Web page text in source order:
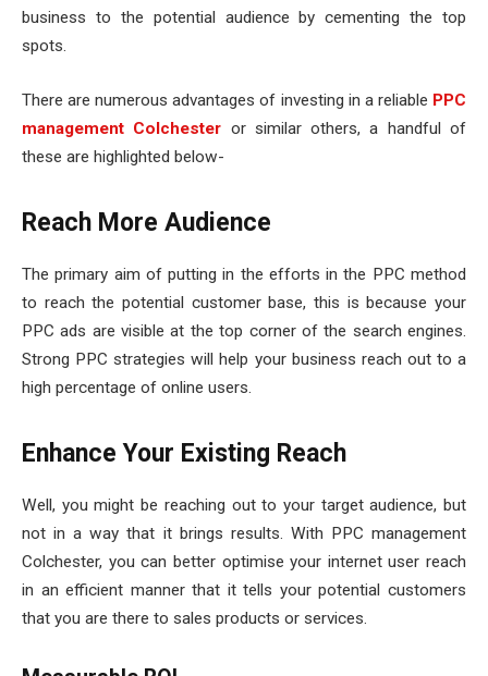
business to the potential audience by cementing the top
spots.
There are numerous advantages of investing in a reliable PPC
management Colchester or similar others, a handful of
these are highlighted below-
Reach More Audience
The primary aim of putting in the efforts in the PPC method
to reach the potential customer base, this is because your
PPC ads are visible at the top corner of the search engines.
Strong PPC strategies will help your business reach out to a
high percentage of online users.
Enhance Your Existing Reach
Well, you might be reaching out to your target audience, but
not in a way that it brings results. With PPC management
Colchester, you can better optimise your internet user reach
in an efficient manner that it tells your potential customers
that you are there to sales products or services.